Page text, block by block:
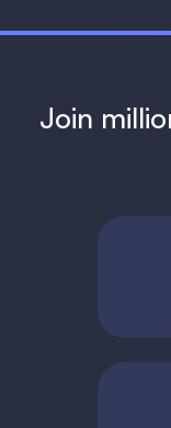
Join